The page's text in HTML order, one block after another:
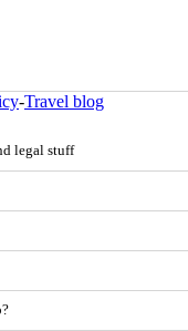
-Travel blog
legal stuff